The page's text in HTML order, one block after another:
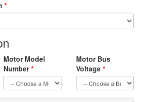
*
Motor Model
Number*
Motor Bus
Voltage *